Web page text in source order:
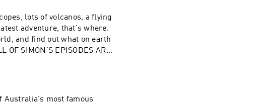
lots of volcanos, a flying
adventure, that's where.
and find out what on earth
SIMON'S EPISODES ARE
Australia's most famous